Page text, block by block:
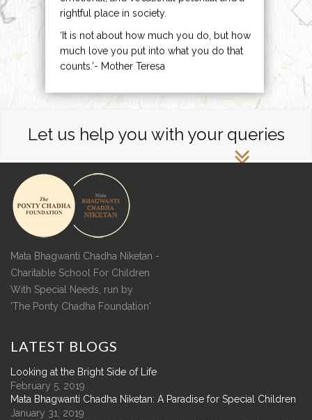
rightful place in society.
‘It is not about how much you do, but how
much love you put into what you do that
counts.’- Mother Teresa
Let us help you with your queries
Mata Bhagwanti Chadha Niketan -
Charitable School For Children
With Special Needs, run by
'The Ponty Chadha Foundation'
LATEST BLOGS
Looking at the Bright Side of Life
February 5, 2019
Mata Bhagwanti Chadha Niketan: A Paradise for Special Children
January 31, 2019